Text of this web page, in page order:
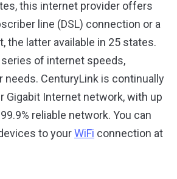
this internet provider offers
line (DSL) connection or a
the latter available in 25 states.
of internet speeds,
needs. CenturyLink is continually
Gigabit Internet network, with up
reliable network. You can
to yourWiFi connection at